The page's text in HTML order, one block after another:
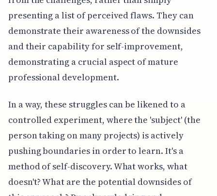
presenting a list of perceived flaws. They can
demonstrate their awareness of the downsides
and their capability for self-improvement,
demonstrating a crucial aspect of mature
professional development.
In a way, these struggles can be likened to a
controlled experiment, where the 'subject' (the
person taking on many projects) is actively
pushing boundaries in order to learn. It's a
method of self-discovery. What works, what
doesn't? What are the potential downsides of